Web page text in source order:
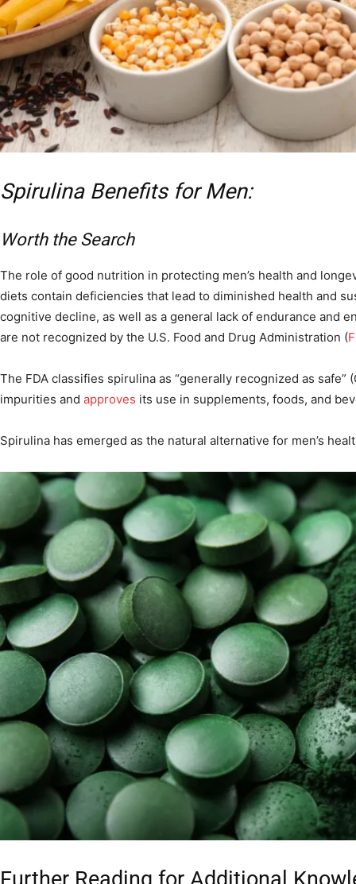
Spirulina Benefits for Men:
Worth the Search
The role of good nutrition in protecting men’s health and
diets contain deficiencies that lead to diminished health and
cognitive decline, as well as a general lack of endurance and
are not recognized by the U.S. Food and Drug Administration (
The FDA classifies spirulina as “generally recognized as safe”
impurities and approves its use in supplements, foods, and
Spirulina has emerged as the natural alternative for men’s